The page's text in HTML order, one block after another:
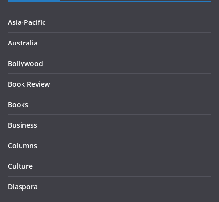
Asia-Pacific
Australia
Bollywood
Book Review
Books
Business
Columns
Culture
Diaspora